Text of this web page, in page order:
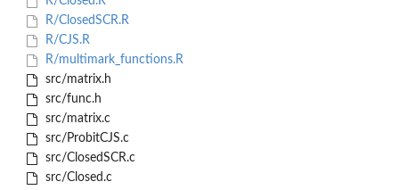
R/ClosedSCR.R
R/CJS.R
R/multimark_functions.R
src/matrix.h
src/func.h
src/matrix.c
src/ProbitCJS.c
src/ClosedSCR.c
src/Closed.c